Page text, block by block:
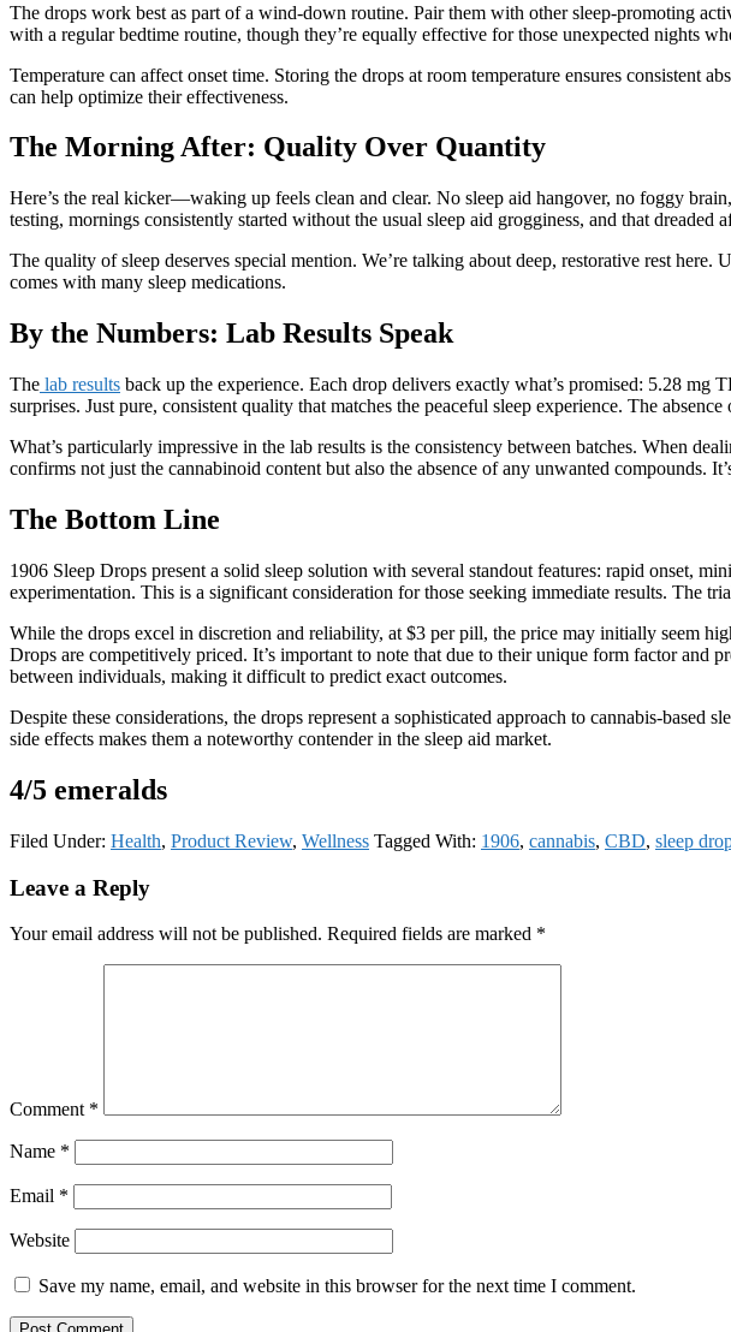
The drops work best as part of a wind-down routine. Pair them with other sleep-promoting
with a regular bedtime routine, though they’re equally effective for those unexpected nights
Temperature can affect onset time. Storing the drops at room temperature ensures consistent
can help optimize their effectiveness.
The Morning After: Quality Over Quantity
Here’s the real kicker—waking up feels clean and clear. No sleep aid hangover, no foggy
testing, mornings consistently started without the usual sleep aid grogginess, and that dreaded
The quality of sleep deserves special mention. We’re talking about deep, restorative rest
comes with many sleep medications.
By the Numbers: Lab Results Speak
The lab results back up the experience. Each drop delivers exactly what’s promised: 5.28
surprises. Just pure, consistent quality that matches the peaceful sleep experience. The
What’s particularly impressive in the lab results is the consistency between batches. When
confirms not just the cannabinoid content but also the absence of any unwanted compounds.
The Bottom Line
1906 Sleep Drops present a solid sleep solution with several standout features: rapid onset,
experimentation. This is a significant consideration for those seeking immediate results. The
While the drops excel in discretion and reliability, at $3 per pill, the price may initially seem
Drops are competitively priced. It’s important to note that due to their unique form factor
between individuals, making it difficult to predict exact outcomes.
Despite these considerations, the drops represent a sophisticated approach to cannabis-
side effects makes them a noteworthy contender in the sleep aid market.
4/5 emeralds
Filed Under: Health, Product Review, Wellness Tagged With: 1906, cannabis, CBD, sleep
Reader
Leave a Reply
Your email address will not be published. Required fields are marked *
Comment *
Name *
Email *
Website
Save my name, email, and website in this browser for the next time I comment.